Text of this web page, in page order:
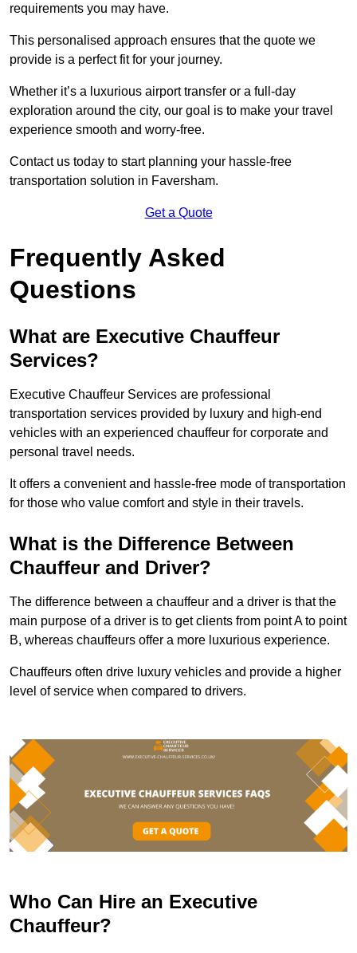
requirements you may have.
This personalised approach ensures that the quote we
provide is a perfect fit for your journey.
Whether it’s a luxurious airport transfer or a full-day
exploration around the city, our goal is to make your travel
experience smooth and worry-free.
Contact us today to start planning your hassle-free
transportation solution in Faversham.
Get a Quote
Frequently Asked
Questions
What are Executive Chauffeur
Services?
Executive Chauffeur Services are professional
transportation services provided by luxury and high-end
vehicles with an experienced chauffeur for corporate and
personal travel needs.
It offers a convenient and hassle-free mode of transportation
for those who value comfort and style in their travels.
What is the Difference Between
Chauffeur and Driver?
The difference between a chauffeur and a driver is that the
main purpose of a driver is to get clients from point A to point
B, whereas chauffeurs offer a more luxurious experience.
Chauffeurs often drive luxury vehicles and provide a higher
level of service when compared to drivers.
Who Can Hire an Executive
Chauffeur?